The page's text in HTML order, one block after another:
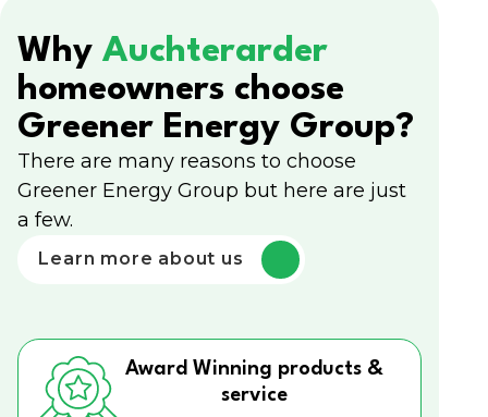
WhyAuchterarder
homeowners choose
Greener Energy Group?
There are many reasons to choose
Greener Energy Group but here are just
a few.
Learn more about us
Award Winning products &
service